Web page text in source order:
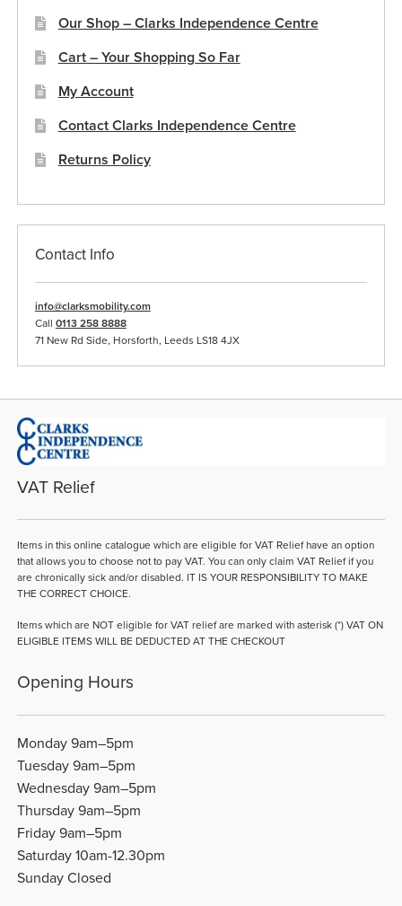
Our Shop – Clarks Independence Centre
Cart – Your Shopping So Far
My Account
Contact Clarks Independence Centre
Returns Policy
Contact Info
info@clarksmobility.com
Call 0113 258 8888
71 New Rd Side, Horsforth, Leeds LS18 4JX
VAT Relief
Items in this online catalogue which are eligible for VAT Relief have an option
that allows you to choose not to pay VAT. You can only claim VAT Relief if you
are chronically sick and/or disabled. IT IS YOUR RESPONSIBILITY TO MAKE
THE CORRECT CHOICE.
Items which are NOT eligible for VAT relief are marked with asterisk (*) VAT ON
ELIGIBLE ITEMS WILL BE DEDUCTED AT THE CHECKOUT
Opening Hours
Monday 9am–5pm
Tuesday 9am–5pm
Wednesday 9am–5pm
Thursday 9am–5pm
Friday 9am–5pm
Saturday 10am-12.30pm
Sunday Closed